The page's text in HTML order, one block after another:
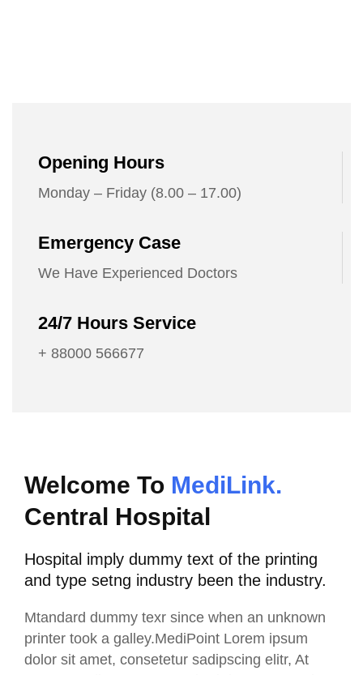
Opening Hours
Monday – Friday (8.00 – 17.00)
Emergency Case
We Have Experienced Doctors
24/7 Hours Service
+ 88000 566677
Welcome To MediLink.
Central Hospital
Hospital imply dummy text of the printing
and type setng industry been the industry.
Mtandard dummy texr since when an unknown
printer took a galley.MediPoint Lorem ipsum
dolor sit amet, consetetur sadipscing elitr, At